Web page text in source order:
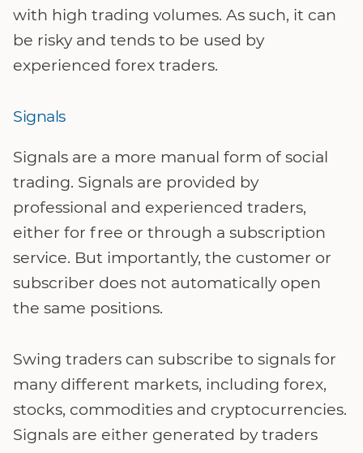
with high trading volumes. As such, it can
be risky and tends to be used by
experienced forex traders.
Signals
Signals are a more manual form of social
trading. Signals are provided by
professional and experienced traders,
either for free or through a subscription
service. But importantly, the customer or
subscriber does not automatically open
the same positions.
Swing traders can subscribe to signals for
many different markets, including forex,
stocks, commodities and cryptocurrencies.
Signals are either generated by traders